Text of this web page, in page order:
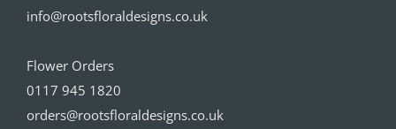
info@rootsfloraldesigns.co.uk
Flower Orders
0117 945 1820
orders@rootsfloraldesigns.co.uk